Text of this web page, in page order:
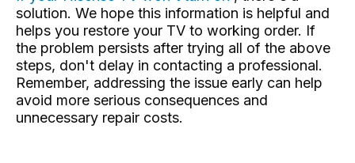
solution. We hope this information is helpful and
helps you restore your TV to working order. If
the problem persists after trying all of the above
steps, don't delay in contacting a professional.
Remember, addressing the issue early can help
avoid more serious consequences and
unnecessary repair costs.